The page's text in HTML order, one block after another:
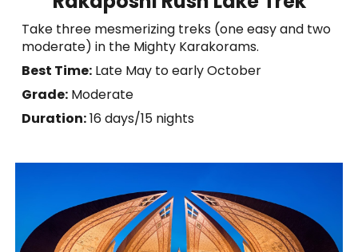
Take three mesmerizing treks (one easy and two
moderate) in the Mighty Karakorams.
Best Time: Late May to early October
Grade: Moderate
Duration:16days/15 nights